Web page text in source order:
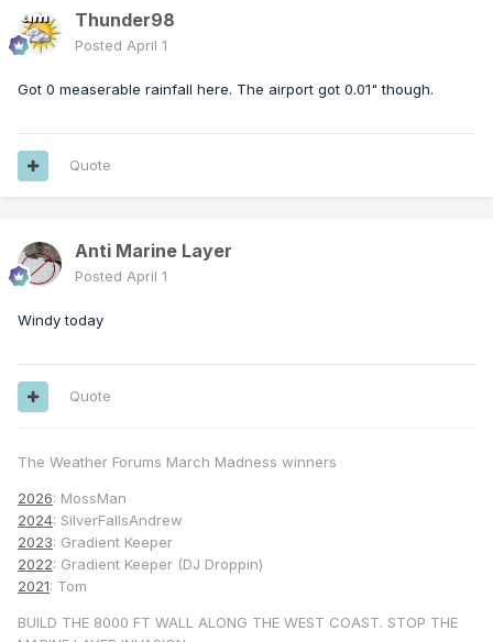
Thunder98
Posted April 1
Got 0 measerable rainfall here. The airport got 0.01" though.
Quote
Anti Marine Layer
Posted April 1
Windy today
Quote
The Weather Forums March Madness winners
2026: MossMan
2024: SilverFallsAndrew
2023: Gradient Keeper
2022: Gradient Keeper (DJ Droppin)
2021: Tom
BUILD THE 8000 FT WALL ALONG THE WEST COAST. STOP THE